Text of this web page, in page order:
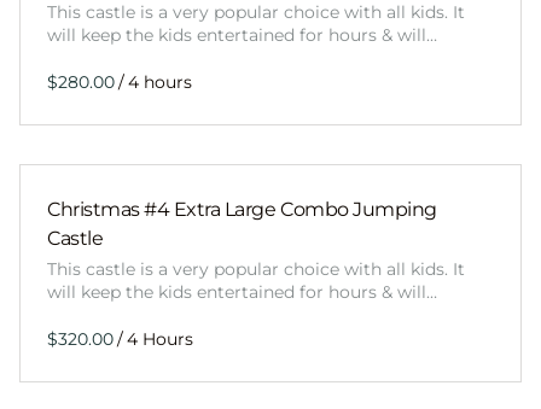
This castle is a very popular choice with all kids. It
will keep the kids entertained for hours & will…
/
Christmas #4 Extra Large Combo Jumping
Castle
This castle is a very popular choice with all kids. It
will keep the kids entertained for hours & will…
/